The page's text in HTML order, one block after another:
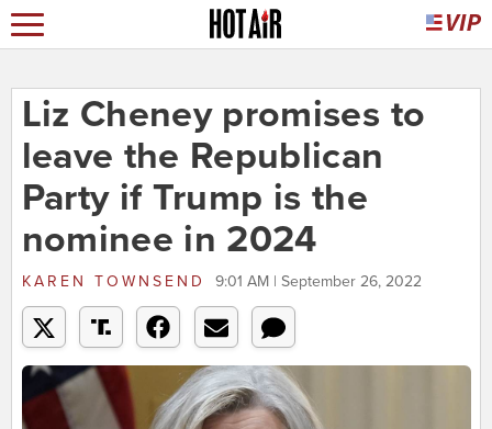
Liz Cheney promises to
leave the Republican
Party if Trump is the
nominee in 2024
KAREN TOWNSEND 9:01 AM | September 26, 2022